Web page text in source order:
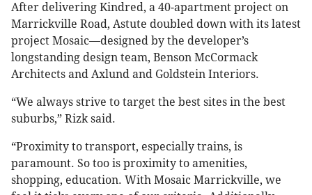
After delivering Kindred, a 40-apartment project on
Marrickville Road, Astute doubled down with its latest
project Mosaic—designed by the developer’s
longstanding design team, Benson McCormack
Architects and Axlund and Goldstein Interiors.
“We always strive to target the best sites in the best
suburbs,” Rizk said.
“Proximity to transport, especially trains, is
paramount. So too is proximity to amenities,
shopping, education. With Mosaic Marrickville, we